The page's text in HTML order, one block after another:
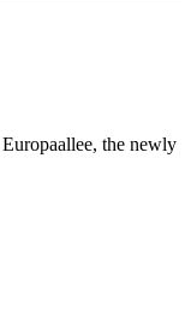
the newly